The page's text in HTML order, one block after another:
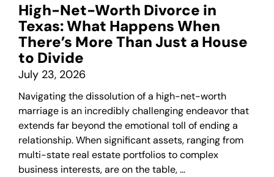
High-Net-Worth Divorce in
Texas: What Happens When
There’s More Than Just a House
to Divide
July 23, 2026
Navigating the dissolution of a high-net-worth
marriage is an incredibly challenging endeavor that
extends far beyond the emotional toll of ending a
relationship. When significant assets, ranging from
multi-state real estate portfolios to complex
business interests, are on the table, …